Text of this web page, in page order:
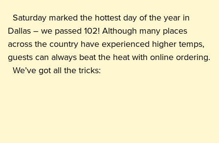
Dallas – we passed 102! Although many places
across the country have experienced higher temps,
guests can always beat the heat with online ordering.